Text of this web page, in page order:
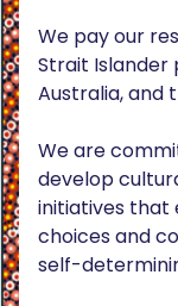
We pay our
Strait Islander
Australia, and
We are
develop
initiatives that
choices and
self-